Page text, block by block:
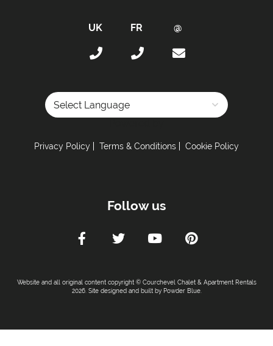
Privacy Policy Terms & Conditions Cookie Policy
Follow us
Website and all original content copyright © Courchevel Chalet & Apartment Rentals
2026. Site designed and built by Powder Blue.